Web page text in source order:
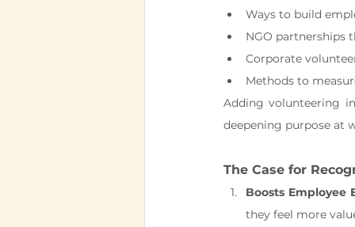
Ways to build
NGO partnerships
Corporate
Methods to
Adding volunteering
deepening purpose at
The Case for
Boosts
they feel more